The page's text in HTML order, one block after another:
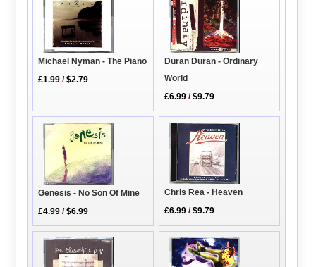
Michael Nyman - The Piano
£1.99 /$2.79
Duran Duran - Ordinary
World
£6.99 /$9.79
Genesis - No Son Of Mine
£4.99 /$6.99
Chris Rea - Heaven
£6.99 /$9.79